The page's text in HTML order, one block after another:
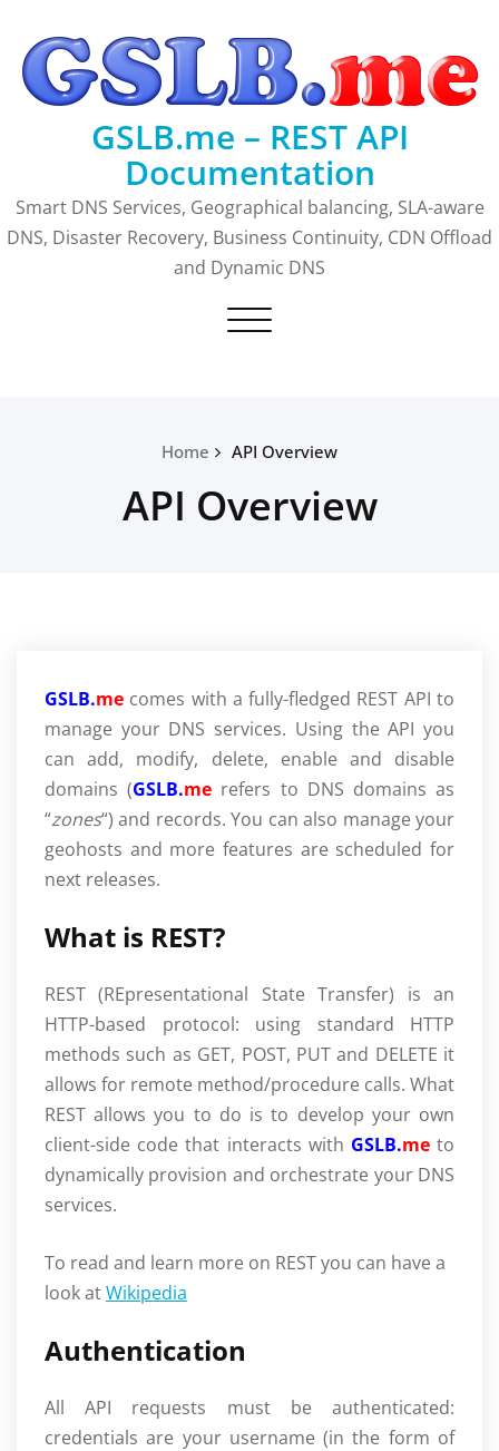
content
GSLB.me – REST API
Documentation
Smart DNS Services, Geographical balancing, SLA-aware
DNS, Disaster Recovery, Business Continuity, CDN Offload
and Dynamic DNS
Toggle
Home API Overview
API Overview
GSLB.me comes with a fully-fledged REST API to
manage your DNS services. Using the API you
can add, modify, delete, enable and disable
domains (GSLB.me refers to DNS domains as
“zones“) and records. You can also manage your
geohosts and more features are scheduled for
next releases.
What is REST?
REST (REpresentational State Transfer) is an
HTTP-based protocol: using standard HTTP
methods such as GET, POST, PUT and DELETE it
allows for remote method/procedure calls. What
REST allows you to do is to develop your own
client-side code that interacts with GSLB.meto
dynamically provision and orchestrate your DNS
services.
To read and learn more on REST you can have a
look atWikipedia
Authentication
All API requests must be authenticated:
credentials are your username (in the form of